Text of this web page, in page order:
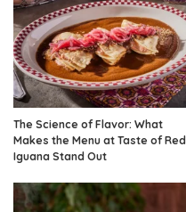
The Science of Flavor: What
Makes the Menu at Taste of Red
Iguana Stand Out